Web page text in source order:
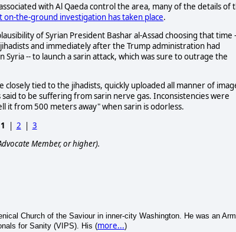
with Al Qaeda control the area, many of the details of
on-the-ground investigation has taken place.
of Syrian President Bashar al-Assad choosing that time
and immediately after the Trump administration had
-- to launch a sarin attack, which was sure to outrage the
closely tied to the jihadists, quickly uploaded all manner of
to be suffering from sarin nerve gas. Inconsistencies were
it from 500 meters away" when sarin is odorless.
1 | 2 | 3
Member, or higher).
Church of the Saviour in inner-city Washington. He was an
for Sanity (VIPS). His (more...)